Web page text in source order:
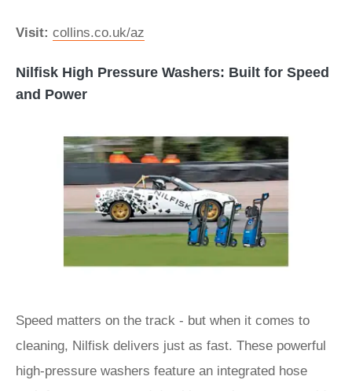
Visit: collins.co.uk/az
Nilfisk High Pressure Washers: Built for Speed
and Power
Speed matters on the track - but when it comes to
cleaning, Nilfisk delivers just as fast. These powerful
high-pressure washers feature an integrated hose